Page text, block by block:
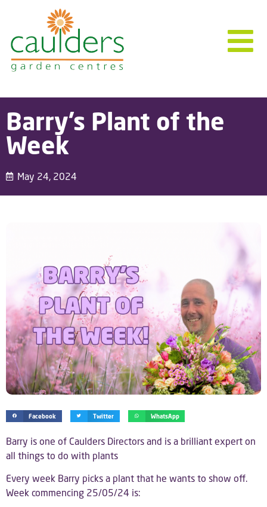
Barry’s Plant of the
Week
May 24, 2024
Facebook Twitter WhatsApp
Barry is one of Caulders Directors and is a brilliant expert on
all things to do with plants
Every week Barry picks a plant that he wants to show off.
Week commencing 25/05/24 is: